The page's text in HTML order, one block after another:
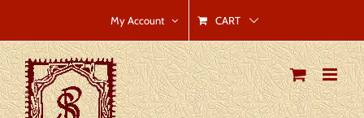
to
content
My Account CART